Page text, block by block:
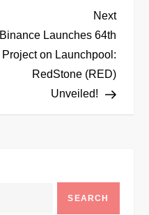
Next
Post
Next
Binance Launches 64th
Project on Launchpool:
RedStone (RED)
Unveiled!
SEARCH